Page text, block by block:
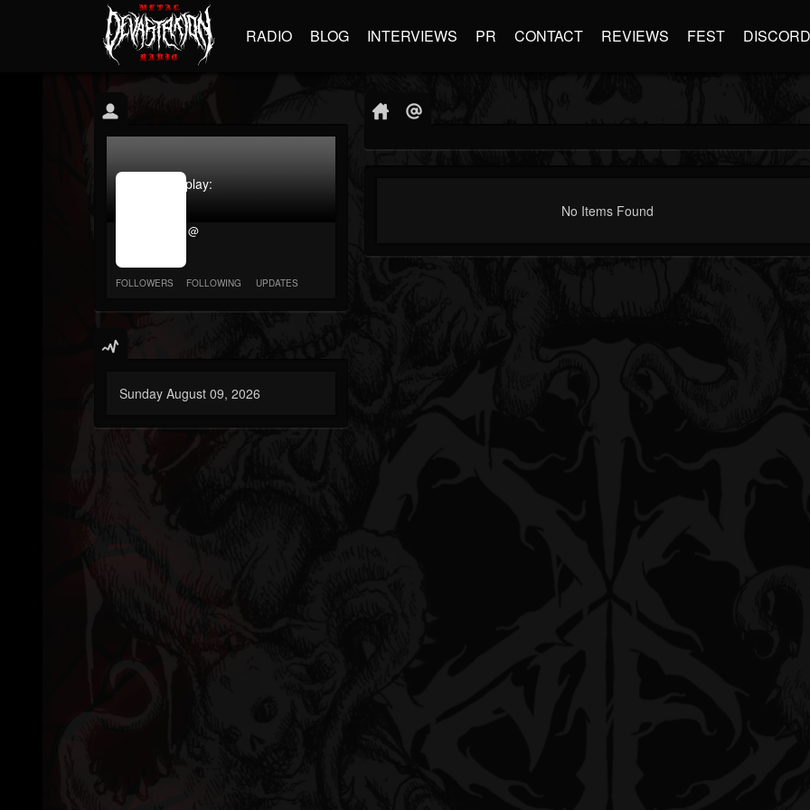
RADIO BLOG INTERVIEWS PR CONTACT REVIEWS FEST DISCORD
jrImage_display:
@
FOLLOWERS FOLLOWING UPDATES
Sunday August 09, 2026
No Items Found